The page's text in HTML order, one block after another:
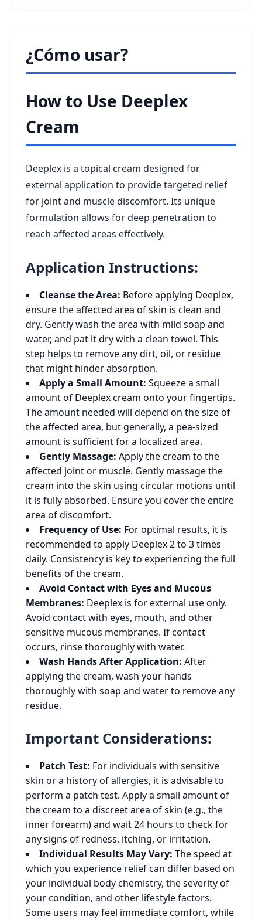
¿Cómo usar?
How to Use Deeplex
Cream
Deeplex is a topical cream designed for
external application to provide targeted relief
for joint and muscle discomfort. Its unique
formulation allows for deep penetration to
reach affected areas effectively.
Application Instructions:
Cleanse the Area: Before applying Deeplex,
ensure the affected area of skin is clean and
dry. Gently wash the area with mild soap and
water, and pat it dry with a clean towel. This
step helps to remove any dirt, oil, or residue
that might hinder absorption.
Apply a Small Amount: Squeeze a small
amount of Deeplex cream onto your fingertips.
The amount needed will depend on the size of
the affected area, but generally, a pea-sized
amount is sufficient for a localized area.
Gently Massage: Apply the cream to the
affected joint or muscle. Gently massage the
cream into the skin using circular motions until
it is fully absorbed. Ensure you cover the entire
area of discomfort.
Frequency of Use: For optimal results, it is
recommended to apply Deeplex 2 to 3 times
daily. Consistency is key to experiencing the full
benefits of the cream.
Avoid Contact with Eyes and Mucous
Membranes: Deeplex is for external use only.
Avoid contact with eyes, mouth, and other
sensitive mucous membranes. If contact
occurs, rinse thoroughly with water.
Wash Hands After Application: After
applying the cream, wash your hands
thoroughly with soap and water to remove any
residue.
Important Considerations:
Patch Test: For individuals with sensitive
skin or a history of allergies, it is advisable to
perform a patch test. Apply a small amount of
the cream to a discreet area of skin (e.g., the
inner forearm) and wait 24 hours to check for
any signs of redness, itching, or irritation.
Individual Results May Vary: The speed at
which you experience relief can differ based on
your individual body chemistry, the severity of
your condition, and other lifestyle factors.
Some users may feel immediate comfort, while